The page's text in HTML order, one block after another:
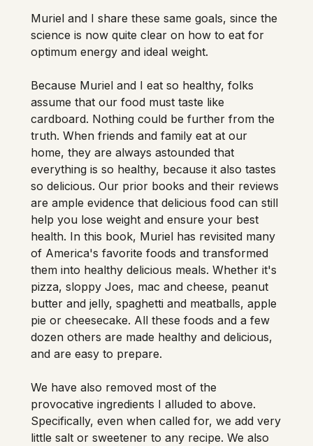
Muriel and I share these same goals, since the
science is now quite clear on how to eat for
optimum energy and ideal weight.
Because Muriel and I eat so healthy, folks
assume that our food must taste like
cardboard. Nothing could be further from the
truth. When friends and family eat at our
home, they are always astounded that
everything is so healthy, because it also tastes
so delicious. Our prior books and their reviews
are ample evidence that delicious food can still
help you lose weight and ensure your best
health. In this book, Muriel has revisited many
of America's favorite foods and transformed
them into healthy delicious meals. Whether it's
pizza, sloppy Joes, mac and cheese, peanut
butter and jelly, spaghetti and meatballs, apple
pie or cheesecake. All these foods and a few
dozen others are made healthy and delicious,
and are easy to prepare.
We have also removed most of the
provocative ingredients I alluded to above.
Specifically, even when called for, we add very
little salt or sweetener to any recipe. We also